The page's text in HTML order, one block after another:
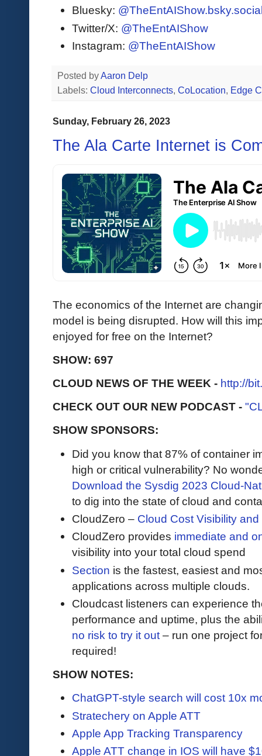
Bluesky:
Twitter/X: @TheEntAIShow
Instagram: @TheEntAIShow
Posted byAaron Delp
Labels: Cloud Interconnects, CoLocation, Edge
Sunday, February 26, 2023
The Ala Carte Internet is
The economics of the Internet are
model is being disrupted. How will this
enjoyed for free on the Internet?
SHOW: 697
CLOUD NEWS OF THE WEEK - http://
CHECK OUT OUR NEW PODCAST -
SHOW SPONSORS:
Did you know that 87% of container
high or critical vulnerability? No
Download the Sysdig 2023 Cloud-
to dig into the state of cloud and
CloudZero – Cloud Cost Visibility
​​CloudZero provides immediate and
visibility into your total cloud spend
Section is the fastest, easiest and
applications across multiple clouds.
Cloudcast listeners can experience
performance and uptime, plus the
no risk to try it out – run one project
required!
SHOW NOTES:
ChatGPT-style search will cost 10x
Stratechery on Apple ATT
Apple App Tracking Transparency
Apple ATT change in IOS will have